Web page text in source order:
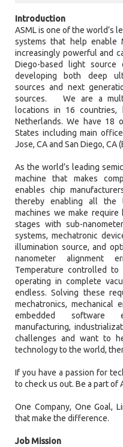
Introduction
ASML is one of the world’s
systems that help enable
increasingly powerful and
Diego-based light source
developing both deep
sources and next
sources. We are a
locations in 16 countries,
Netherlands. We have 18
States including main
Jose, CA and San Diego, CA
As the world’s leading
machine that makes
enables chip
thereby enabling all the
machines we make
stages with sub-
systems, mechatronic
illumination source, and
nanometer alignment
Temperature controlled
operating in complete
endless. Solving these
mechatronics, mechanical
embedded software
manufacturing,
challenges and want to
technology to the world,
If you have a passion for
to check us out. Be a part of
One Company, One Goal,
that make the difference.
Job Mission